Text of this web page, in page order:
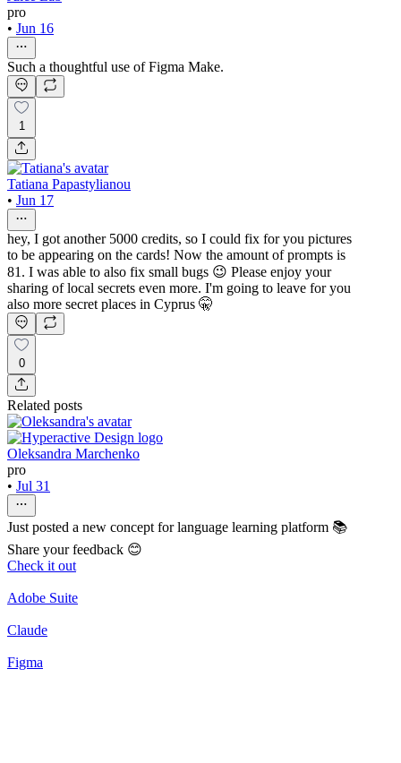
pro
• Jun 16
Such a thoughtful use of Figma Make.
1
Tatiana Papastylianou
• Jun 17
hey, I got another 5000 credits, so I could fix for you pictures
to be appearing on the cards! Now the amount of prompts is
81. I was able to also fix small bugs 😉 Please enjoy your
sharing of local secrets even more. I'm going to leave for you
also more secret places in Cyprus 🤫
0
Related posts
Oleksandra Marchenko
pro
• Jul 31
Just posted a new concept for language learning platform 📚
Share your feedback 😊
Check it out
Adobe Suite
Claude
Figma